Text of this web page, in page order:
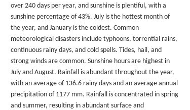
over 240 days per year, and sunshine is plentiful, with a
sunshine percentage of 43%. July is the hottest month of
the year, and January is the coldest. Common
meteorological disasters include typhoons, torrential rains,
continuous rainy days, and cold spells. Tides, hail, and
strong winds are common. Sunshine hours are highest in
July and August. Rainfall is abundant throughout the year,
with an average of 136.6 rainy days and an average annual
precipitation of 1177 mm. Rainfall is concentrated in spring
and summer, resulting in abundant surface and